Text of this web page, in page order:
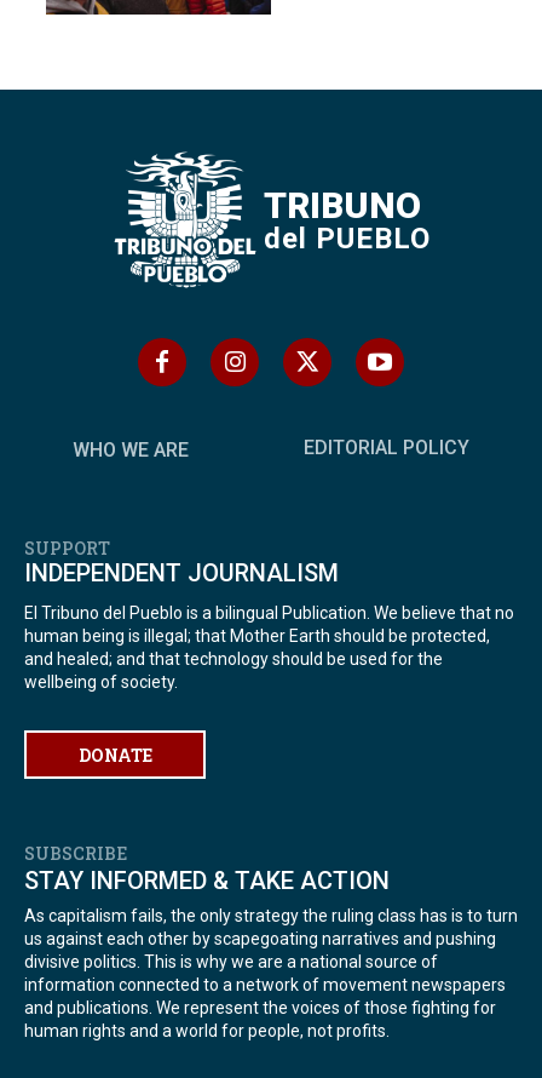
TRIBUNO
del PUEBLO
WHO WE ARE EDITORIAL POLICY
SUPPORT
INDEPENDENT JOURNALISM
El Tribuno del Pueblo is a bilingual Publication. We believe that no
human being is illegal; that Mother Earth should be protected,
and healed; and that technology should be used for the
wellbeing of society.
DONATE
SUBSCRIBE
STAY INFORMED & TAKE ACTION
As capitalism fails, the only strategy the ruling class has is to turn
us against each other by scapegoating narratives and pushing
divisive politics. This is why we are a national source of
information connected to a network of movement newspapers
and publications. We represent the voices of those fighting for
human rights and a world for people, not profits.